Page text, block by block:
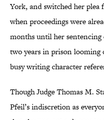
York, and switched her
when proceedings were
months until her
two years in prison looming
busy writing character
Though Judge Thomas M.
Pfeil’s indiscretion as